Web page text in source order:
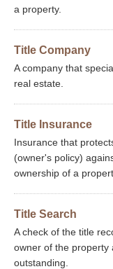
a property.
Title Company
A company that
real estate.
Title Insurance
Insurance that
(owner's policy)
ownership of a
Title Search
A check of the title
owner of the property
outstanding.